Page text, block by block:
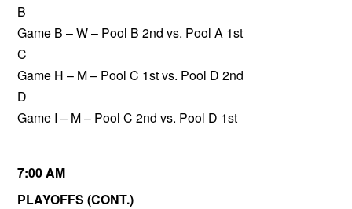
B
Game B – W – Pool B 2nd vs. Pool A 1st
C
Game H – M – Pool C 1st vs. Pool D 2nd
D
Game I – M – Pool C 2nd vs. Pool D 1st
7:00 AM
PLAYOFFS (CONT.)